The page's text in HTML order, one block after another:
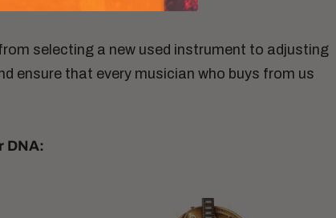
selecting a new used instrument to adjusting
ensure that every musician who buys from us
DNA: